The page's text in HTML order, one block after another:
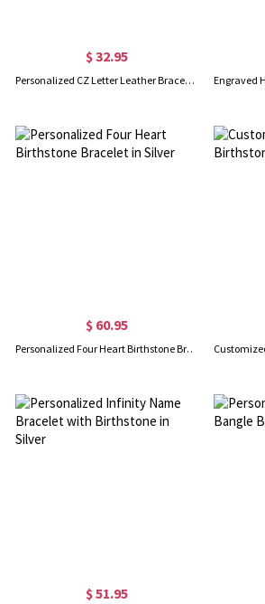
$ 32.95
Personalized CZ Letter Leather Bracelet Sterling Silver
$ 60.95
Personalized Four Heart Birthstone Bracelet in Silver
$ 51.95